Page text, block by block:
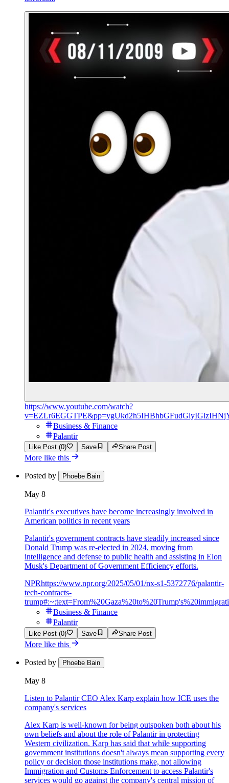
https://www.youtube.com/watch?
Business & Finance
Palantir
Like Post (0) Save Share Post
More like this
Posted by Phoebe Bain
May 8
Palantir's executives have become increasingly involved in
American politics in recent years
Palantir's government contracts have steadily increased since
Donald Trump was re-elected in 2024, moving from
intelligence and defense to public health and assisting in Elon
Musk's Department of Government Efficiency efforts.
NPRhttps://www.npr.org/2025/05/01/nx-s1-5372776/palantir-
tech-contracts-
Business & Finance
Palantir
Like Post (0) Save Share Post
More like this
Posted by Phoebe Bain
May 8
Listen to Palantir CEO Alex Karp explain how ICE uses the
company's services
Alex Karp is well-known for being outspoken both about his
own beliefs and about the role of Palantir in protecting
Western civilization. Karp has said that while supporting
government institutions doesn't always mean supporting every
policy or decision those institutions make, not allowing
Immigration and Customs Enforcement to access Palantir's
services would go against the company's central mission of